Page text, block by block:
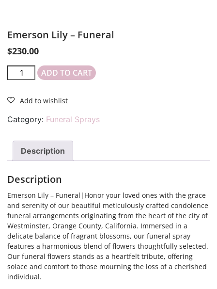
Emerson Lily – Funeral
$230.00
ADD TO CART
Category: Funeral Sprays
Description
Description
Emerson Lily – Funeral|Honor your loved ones with the grace
and serenity of our beautiful meticulously crafted condolence
funeral arrangements originating from the heart of the city of
Westminster, Orange County, California. Immersed in a
delicate balance of fragrant blossoms, our funeral spray
features a harmonious blend of flowers thoughtfully selected.
Our funeral flowers stands as a heartfelt tribute, offering
solace and comfort to those mourning the loss of a cherished
individual.